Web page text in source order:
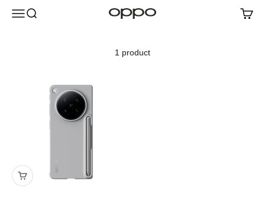
MenuSearch OPPO Authorised Store Cart
1 product